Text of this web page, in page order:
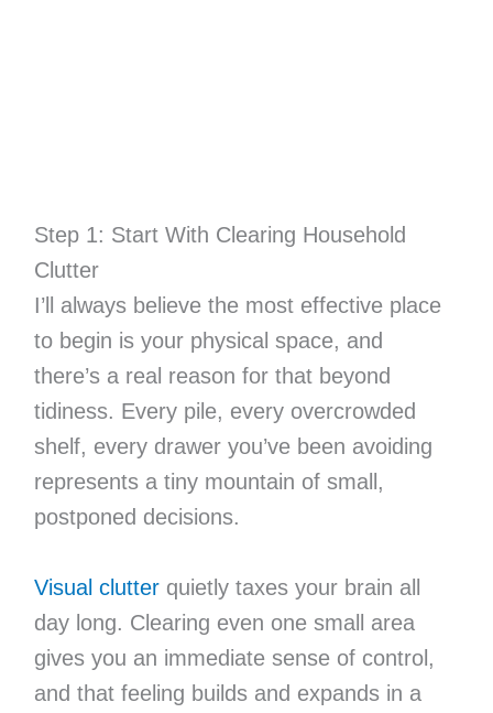
Step 1: Start With Clearing Household
Clutter
I’ll always believe the most effective place
to begin is your physical space, and
there’s a real reason for that beyond
tidiness. Every pile, every overcrowded
shelf, every drawer you’ve been avoiding
represents a tiny mountain of small,
postponed decisions.
Visual clutterquietly taxes your brain all
day long. Clearing even one small area
gives you an immediate sense of control,
and that feeling builds and expands in a